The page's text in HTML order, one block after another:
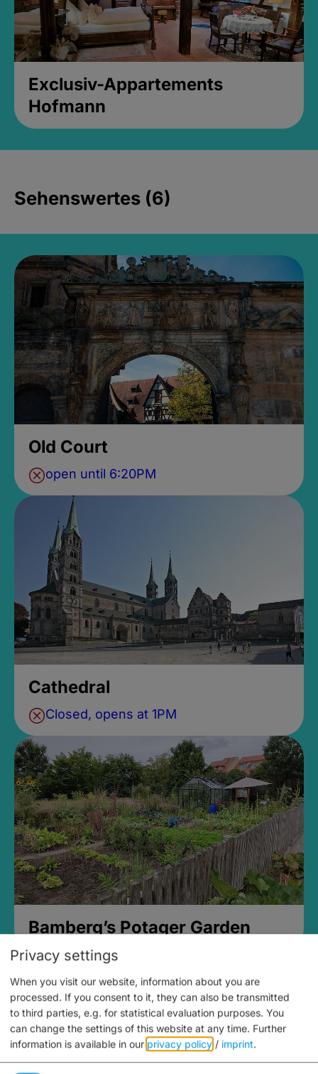
Exclusiv-Appartements
Hofmann
Sehenswertes (6)
Old Court
open until 6:20PM
Cathedral
Closed, opens at 1PM
Bamberg’s Potager Garden
Privacy settings
When you visit our website, information about you are
processed. If you consent to it, they can also be transmitted
to third parties, e.g. for statistical evaluation purposes. You
can change the settings of this website at any time. Further
information is available in our privacy policy / imprint.